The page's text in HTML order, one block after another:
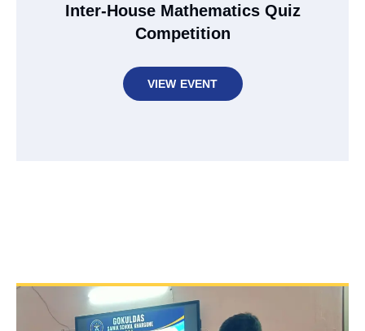
Inter-House Mathematics Quiz
Competition
VIEW EVENT